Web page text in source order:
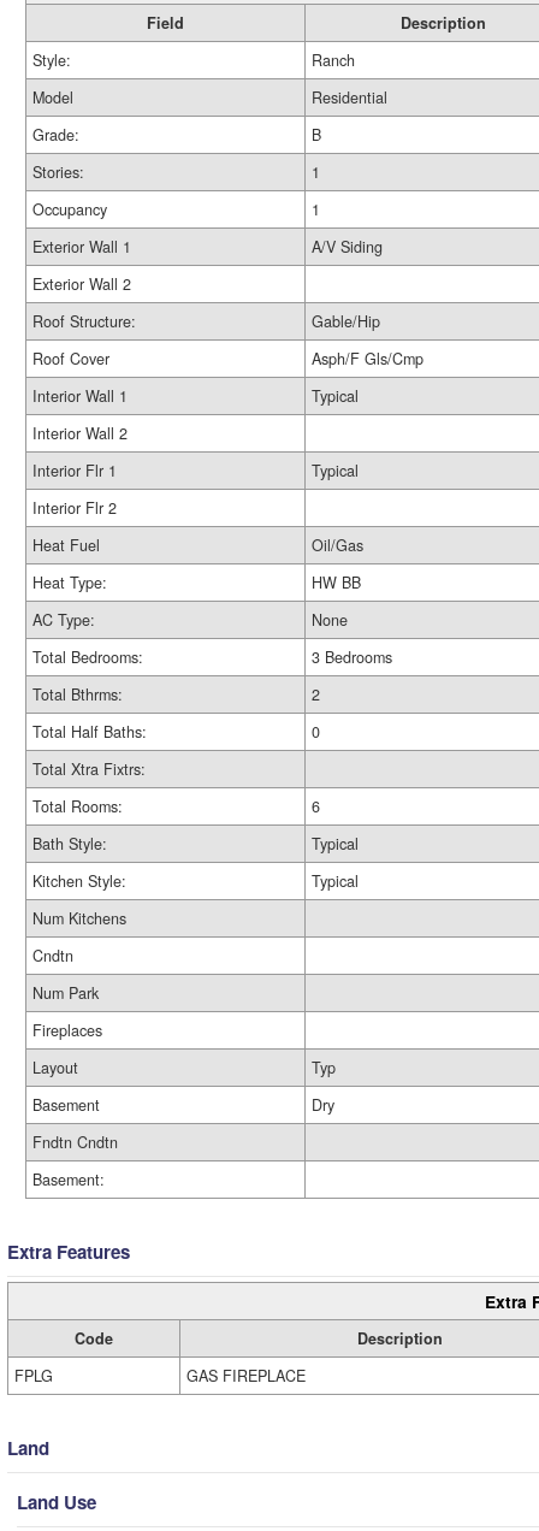
Field
Description
Style:
Ranch
Model
Residential
Grade:
B
Stories:
1
Occupancy
1
Exterior Wall 1
A/V Siding
Exterior Wall 2
Roof Structure:
Gable/Hip
Roof Cover
Asph/F Gls/Cmp
Interior Wall 1
Typical
Interior Wall 2
Interior Flr 1
Typical
Interior Flr 2
Heat Fuel
Oil/Gas
Heat Type:
HW BB
AC Type:
None
Total Bedrooms:
3 Bedrooms
Total Bthrms:
2
Total Half Baths:
0
Total Xtra Fixtrs:
Total Rooms:
6
Bath Style:
Typical
Kitchen Style:
Typical
Num Kitchens
Cndtn
Num Park
Fireplaces
Layout
Typ
Basement
Dry
Fndtn Cndtn
Basement:
Extra Features
Extra
Code
Description
FPLG
GAS FIREPLACE
Land
Land Use